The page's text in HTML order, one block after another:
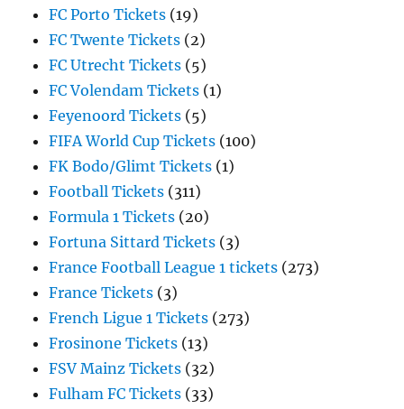
FC Porto Tickets (19)
FC Twente Tickets (2)
FC Utrecht Tickets (5)
FC Volendam Tickets (1)
Feyenoord Tickets (5)
FIFA World Cup Tickets (100)
FK Bodo/Glimt Tickets (1)
Football Tickets (311)
Formula 1 Tickets (20)
Fortuna Sittard Tickets (3)
France Football League 1 tickets (273)
France Tickets (3)
French Ligue 1 Tickets (273)
Frosinone Tickets (13)
FSV Mainz Tickets (32)
Fulham FC Tickets (33)